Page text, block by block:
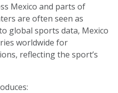
Mexico and parts of
are often seen as
global sports data, Mexico
worldwide for
reflecting the sport’s